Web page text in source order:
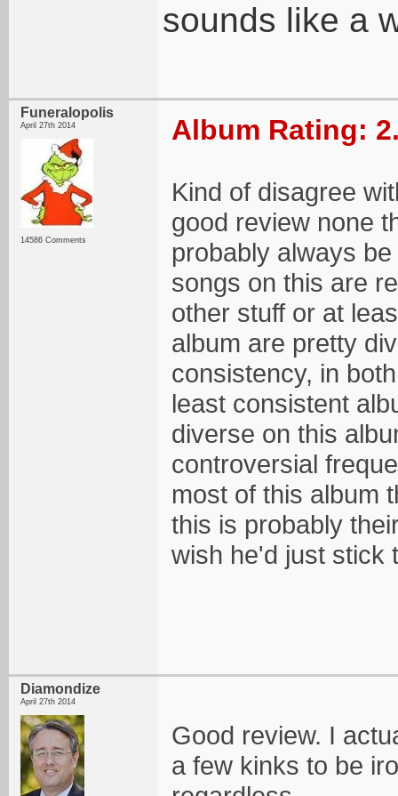
sounds like a
Funeralopolis
April 27th 2014
14586 Comments
Album Rating:
Kind of disagree
good review none
probably always
songs on this are
other stuff or at
album are pretty
consistency, in
least consistent
diverse on this
controversial
most of this album
this is probably
wish he'd just stick
Diamondize
April 27th 2014
Good review. I
a few kinks to be